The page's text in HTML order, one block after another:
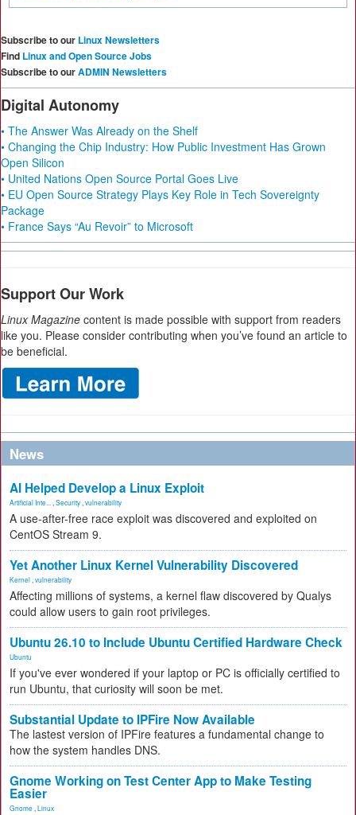
Subscribe to our Linux Newsletters
Find Linux and Open Source Jobs
Subscribe to ourADMIN Newsletters
Digital Autonomy
• The Answer Was Already on the Shelf
• Changing the Chip Industry: How Public Investment Has Grown
Open Silicon
• United Nations Open Source Portal Goes Live
• EU Open Source Strategy Plays Key Role in Tech Sovereignty
Package
• France Says “Au Revoir” to Microsoft
Support Our Work
Linux Magazine content is made possible with support from readers
like you. Please consider contributing when you’ve found an article to
be beneficial.
News
AI Helped Develop a Linux Exploit
Artificial Inte... Security vulnerability
A use-after-free race exploit was discovered and exploited on
CentOS Stream 9.
Yet Another Linux Kernel Vulnerability Discovered
Kernel vulnerability
Affecting millions of systems, a kernel flaw discovered by Qualys
could allow users to gain root privileges.
Ubuntu 26.10 to Include Ubuntu Certified Hardware Check
Ubuntu
If you've ever wondered if your laptop or PC is officially certified to
run Ubuntu, that curiosity will soon be met.
Substantial Update to IPFire Now Available
The lastest version of IPFire features a fundamental change to
how the system handles DNS.
Gnome Working on Test Center App to Make Testing
Easier
Gnome Linux